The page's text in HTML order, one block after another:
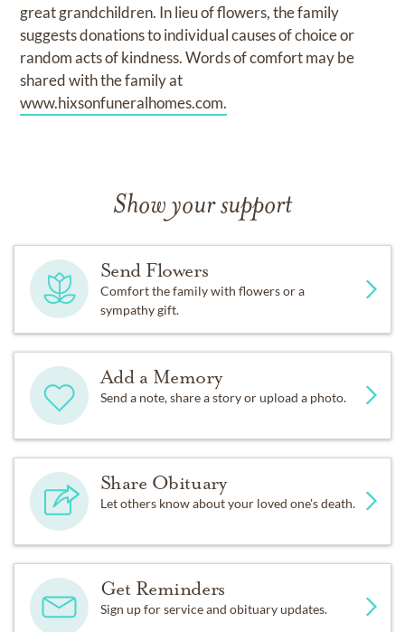
great grandchildren. In lieu of flowers, the family
suggests donations to individual causes of choice or
random acts of kindness. Words of comfort may be
shared with the family at
www.hixsonfuneralhomes.com.
Show your support
Send Flowers
Comfort the family with flowers or a
sympathy gift.
Add a Memory
Send a note, share a story or upload a photo.
Share Obituary
Let others know about your loved one's death.
Get Reminders
Sign up for service and obituary updates.